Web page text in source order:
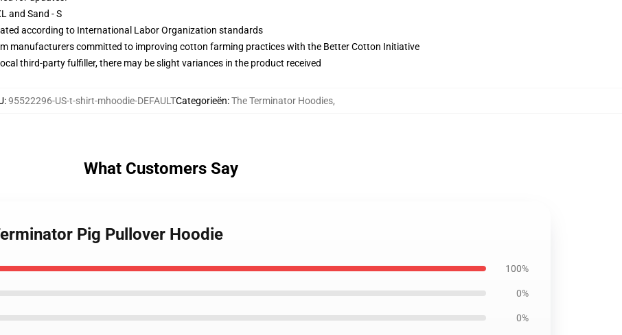
and Sand - S
according to International Labor Organization standards
manufacturers committed to improving cotton farming practices with the Better Cotton Initiative
third-party fulfiller, there may be slight variances in the product received
:95522296-US-t-shirt-mhoodie-DEFAULTCategorieën:The Terminator Hoodies,
What Customers Say
Pig Pullover Hoodie
100%
0%
0%